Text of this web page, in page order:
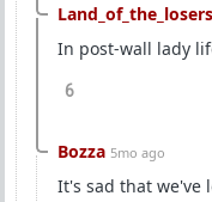
Land_of_the_losers
In post-wall lady
6
Bozza 5mo ago
It's sad that we've